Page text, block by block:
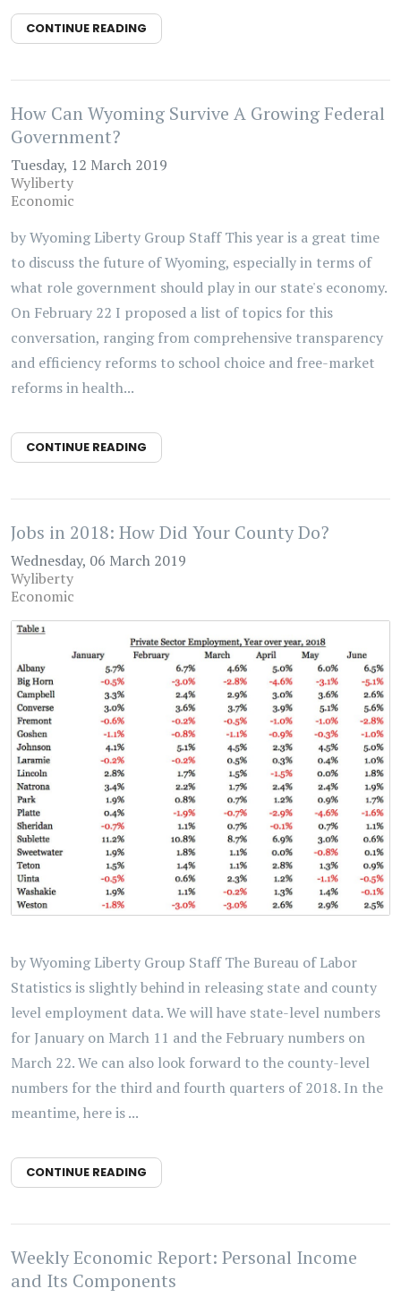
CONTINUE READING
How Can Wyoming Survive A Growing Federal
Government?
Tuesday, 12 March 2019
Wyliberty
Economic
by Wyoming Liberty Group Staff This year is a great time
to discuss the future of Wyoming, especially in terms of
what role government should play in our state's economy.
On February 22 I proposed a list of topics for this
conversation, ranging from comprehensive transparency
and efficiency reforms to school choice and free-market
reforms in health...
CONTINUE READING
Jobs in 2018: How Did Your County Do?
Wednesday, 06 March 2019
Wyliberty
Economic
by Wyoming Liberty Group Staff The Bureau of Labor
Statistics is slightly behind in releasing state and county
level employment data. We will have state-level numbers
for January on March 11 and the February numbers on
March 22. We can also look forward to the county-level
numbers for the third and fourth quarters of 2018. In the
meantime, here is ...
CONTINUE READING
Weekly Economic Report: Personal Income
and Its Components